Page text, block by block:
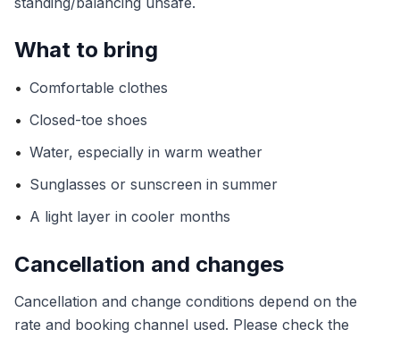
What to bring
• Comfortable clothes
• Closed-toe shoes
• Water, especially in warm weather
• Sunglasses or sunscreen in summer
• A light layer in cooler months
Cancellation and changes
Cancellation and change conditions depend on the
rate and booking channel used. Please check the